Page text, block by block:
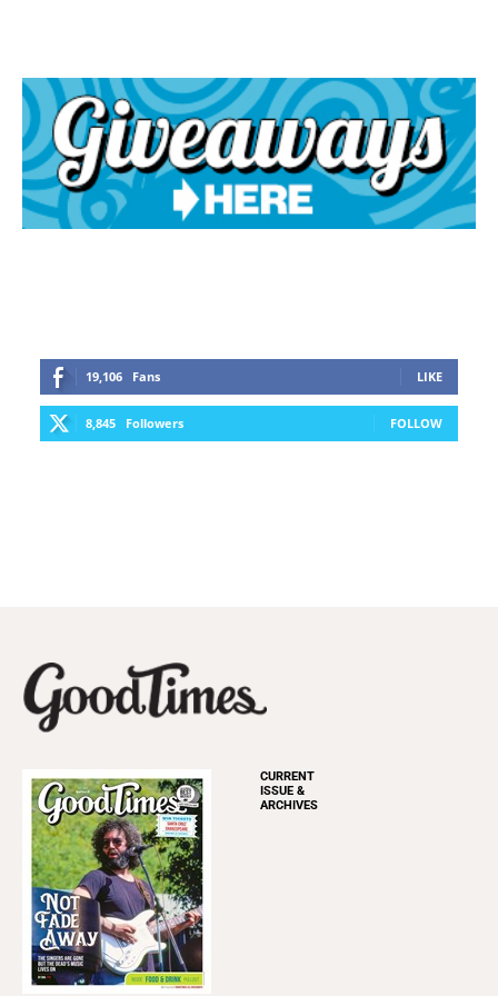
19,106 Fans LIKE
8,845 Followers FOLLOW
CURRENT
ISSUE &
ARCHIVES